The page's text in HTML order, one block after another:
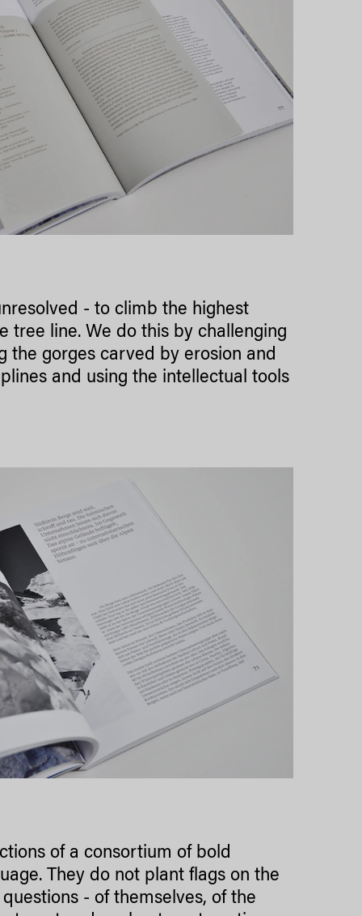
- to climb the highest
tree line. We do this by challenging
the gorges carved by erosion and
and using the intellectual tools
of a consortium of bold
They do not plant flags on the
- of themselves, of the